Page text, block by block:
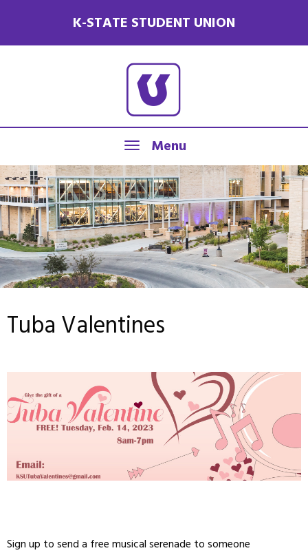
K-STATE STUDENT UNION
Menu
Tuba Valentines
Sign up to send a free musical serenade to someone